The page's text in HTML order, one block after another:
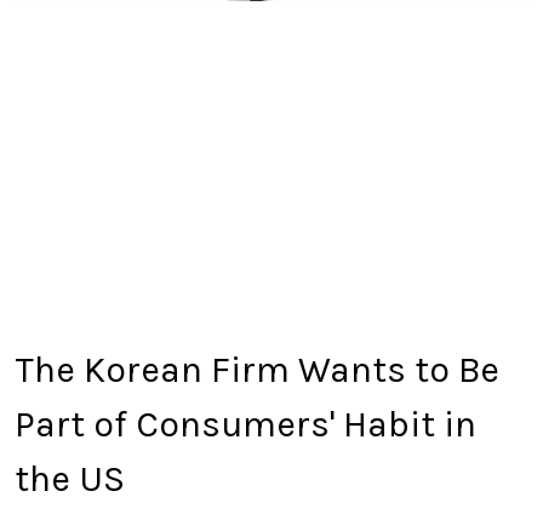
The Korean Firm Wants to Be
Part of Consumers' Habit in
the US